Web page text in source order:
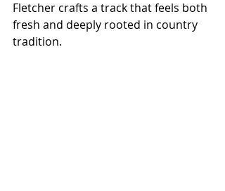
Fletcher crafts a track that feels both
fresh and deeply rooted in country
tradition.